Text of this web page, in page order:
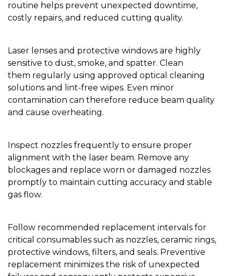
routine helps prevent unexpected downtime,
costly repairs, and reduced cutting quality.
Laser lenses and protective windows are highly
sensitive to dust, smoke, and spatter. Clean
them regularly using approved optical cleaning
solutions and lint-free wipes. Even minor
contamination can therefore reduce beam quality
and cause overheating.
Inspect nozzles frequently to ensure proper
alignment with the laser beam. Remove any
blockages and replace worn or damaged nozzles
promptly to maintain cutting accuracy and stable
gas flow.
Follow recommended replacement intervals for
critical consumables such as nozzles, ceramic rings,
protective windows, filters, and seals. Preventive
replacement minimizes the risk of unexpected